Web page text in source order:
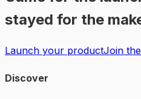
stayed for the
Launch your productJoin
Discover